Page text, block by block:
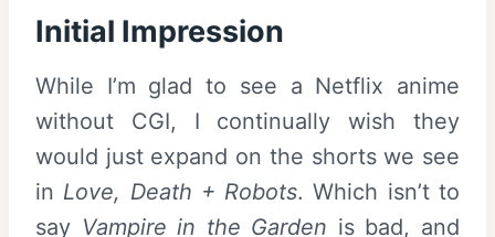
Initial Impression
While I’m glad to see a Netflix anime
without CGI, I continually wish they
would just expand on the shorts we see
in Love, Death + Robots. Which isn’t to
say Vampire in the Garden is bad, and